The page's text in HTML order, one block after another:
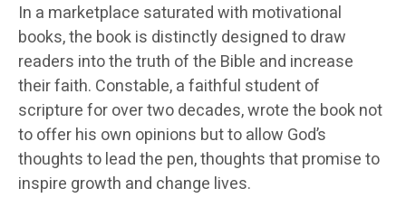
In a marketplace saturated with motivational
books, the book is distinctly designed to draw
readers into the truth of the Bible and increase
their faith. Constable, a faithful student of
scripture for over two decades, wrote the book not
to offer his own opinions but to allow God’s
thoughts to lead the pen, thoughts that promise to
inspire growth and change lives.